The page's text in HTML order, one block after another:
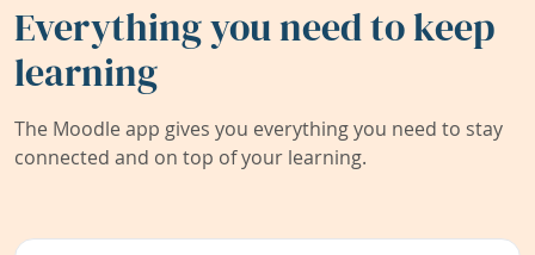
Everything you need to keep
learning
The Moodle app gives you everything you need to stay
connected and on top of your learning.